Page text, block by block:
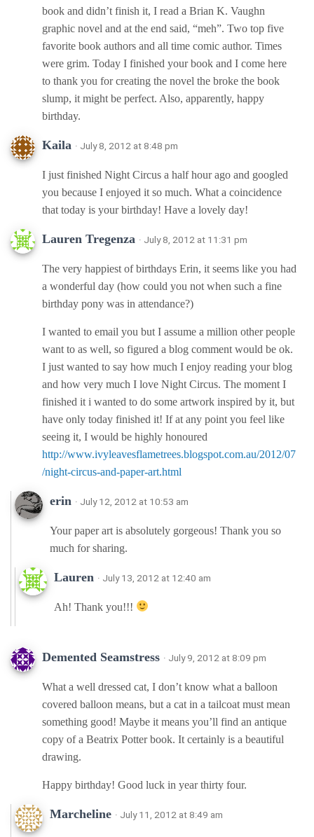
book and didn’t finish it, I read a Brian K. Vaughn
graphic novel and at the end said, “meh”. Two top five
favorite book authors and all time comic author. Times
were grim. Today I finished your book and I come here
to thank you for creating the novel the broke the book
slump, it might be perfect. Also, apparently, happy
birthday.
Kaila · July 8, 2012 at 8:48 pm
I just finished Night Circus a half hour ago and googled
you because I enjoyed it so much. What a coincidence
that today is your birthday! Have a lovely day!
Lauren Tregenza · July 8, 2012 at 11:31 pm
The very happiest of birthdays Erin, it seems like you had
a wonderful day (how could you not when such a fine
birthday pony was in attendance?)
I wanted to email you but I assume a million other people
want to as well, so figured a blog comment would be ok.
I just wanted to say how much I enjoy reading your blog
and how very much I love Night Circus. The moment I
finished it i wanted to do some artwork inspired by it, but
have only today finished it! If at any point you feel like
seeing it, I would be highly honoured
http://www.ivyleavesflametrees.blogspot.com.au/2012/07
/night-circus-and-paper-art.html
erin · July 12, 2012 at 10:53 am
Your paper art is absolutely gorgeous! Thank you so
much for sharing.
Lauren · July 13, 2012 at 12:40 am
Ah! Thank you!!!
Demented Seamstress · July 9, 2012 at 8:09 pm
What a well dressed cat, I don’t know what a balloon
covered balloon means, but a cat in a tailcoat must mean
something good! Maybe it means you’ll find an antique
copy of a Beatrix Potter book. It certainly is a beautiful
drawing.
Happy birthday! Good luck in year thirty four.
Marcheline · July 11, 2012 at 8:49 am